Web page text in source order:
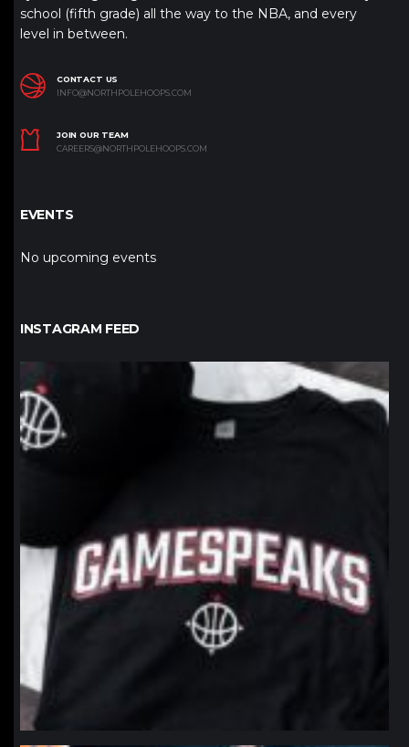
school (fifth grade) all the way to the NBA, and every
level in between.
CONTACT US
INFO@NORTHPOLEHOOPS.COM
JOIN OUR TEAM
CAREERS@NORTHPOLEHOOPS.COM
EVENTS
No upcoming events
INSTAGRAM FEED
northpolehoops